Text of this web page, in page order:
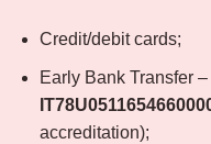
Credit/debit cards;
Early Bank Transfer
accreditation);